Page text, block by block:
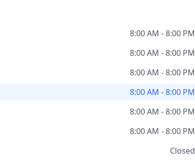
8:00 AM - 8:00 PM
8:00 AM - 8:00 PM
8:00 AM - 8:00 PM
8:00 AM - 8:00 PM
8:00 AM - 8:00 PM
8:00 AM - 8:00 PM
Closed